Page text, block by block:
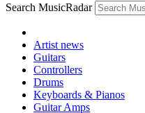
Search MusicRadar
Artist news
Guitars
Controllers
Drums
Keyboards & Pianos
Guitar Amps